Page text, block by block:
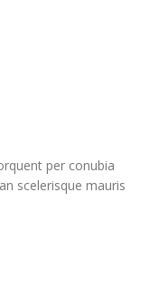
per conubia
scelerisque mauris